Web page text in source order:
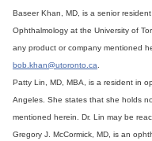
Baseer Khan, MD, is a senior
Ophthalmology at the University of
any product or company mentioned
bob.khan@utoronto.ca
Patty Lin, MD, MBA, is a resident in
Angeles. She states that she holds
mentioned herein. Dr. Lin may be
Gregory J. McCormick, MD, is an